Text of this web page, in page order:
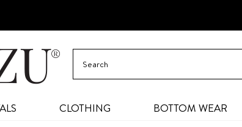
CLOTHING BOTTOM WEAR